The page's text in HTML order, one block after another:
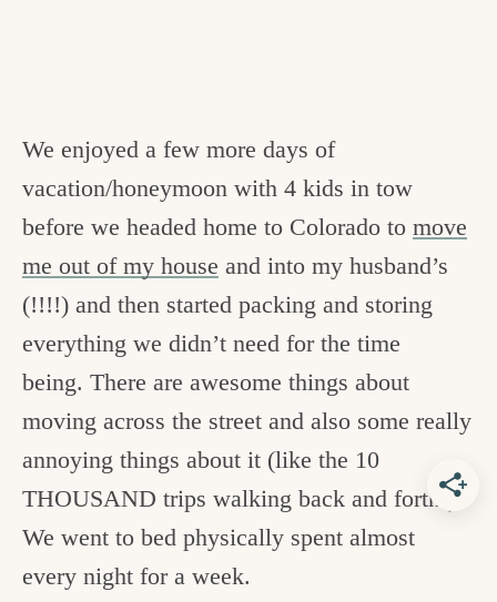
We enjoyed a few more days of
vacation/honeymoon with 4 kids in tow
before we headed home to Colorado to move
me out of my house and into my husband’s
(!!!!) and then started packing and storing
everything we didn’t need for the time
being. There are awesome things about
moving across the street and also some really
annoying things about it (like the 10
THOUSAND trips walking back and forth!).
We went to bed physically spent almost
every night for a week.